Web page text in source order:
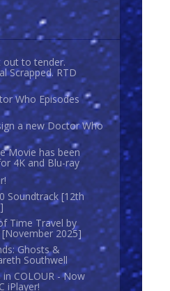
to tender.
Scrapped. RTD
Who Episodes
a new Doctor Who
Movie has been
4K and Blu-ray
Soundtrack [12th
Time Travel by
2025]
Ghosts &
Southwell
COLOUR - Now
iPlayer!